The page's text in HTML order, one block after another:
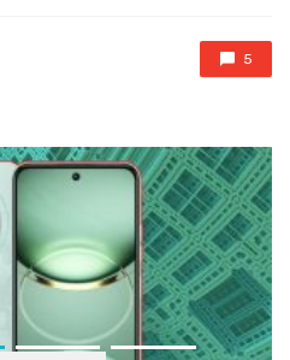
5